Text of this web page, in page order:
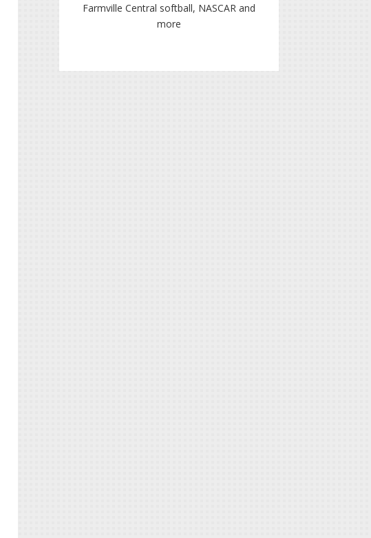
Farmville Central softball, NASCAR and
more